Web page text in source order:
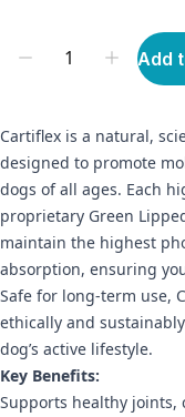
Add
Cartiflex is a natural,
designed to promote
dogs of all ages. Each
proprietary Green
maintain the highest
absorption, ensuring
Safe for long-term use,
ethically and
dog’s active lifestyle.
Key Benefits:
Supports healthy joints,